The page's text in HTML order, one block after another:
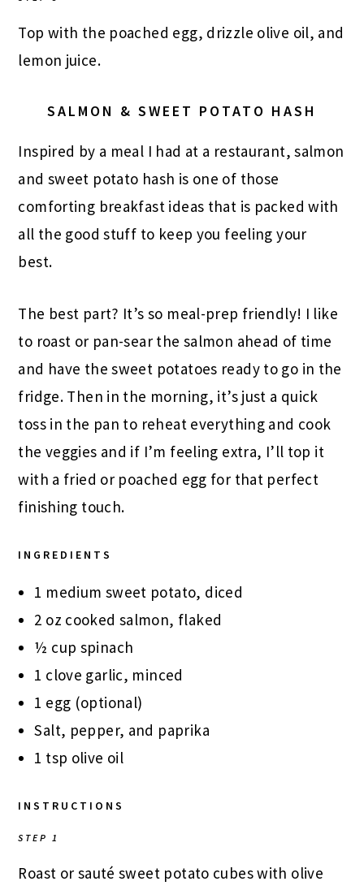
Top with the poached egg, drizzle olive oil, and
lemon juice.
SALMON & SWEET POTATO HASH
Inspired by a meal I had at a restaurant, salmon
and sweet potato hash is one of those
comforting breakfast ideas that is packed with
all the good stuff to keep you feeling your
best.
The best part? It’s so meal-prep friendly! I like
to roast or pan-sear the salmon ahead of time
and have the sweet potatoes ready to go in the
fridge. Then in the morning, it’s just a quick
toss in the pan to reheat everything and cook
the veggies and if I’m feeling extra, I’ll top it
with a fried or poached egg for that perfect
finishing touch.
INGREDIENTS
1 medium sweet potato, diced
2 oz cooked salmon, flaked
½ cup spinach
1 clove garlic, minced
1 egg (optional)
Salt, pepper, and paprika
1 tsp olive oil
INSTRUCTIONS
STEP 1
Roast or sauté sweet potato cubes with olive